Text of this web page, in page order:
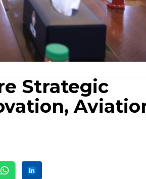
Strategic